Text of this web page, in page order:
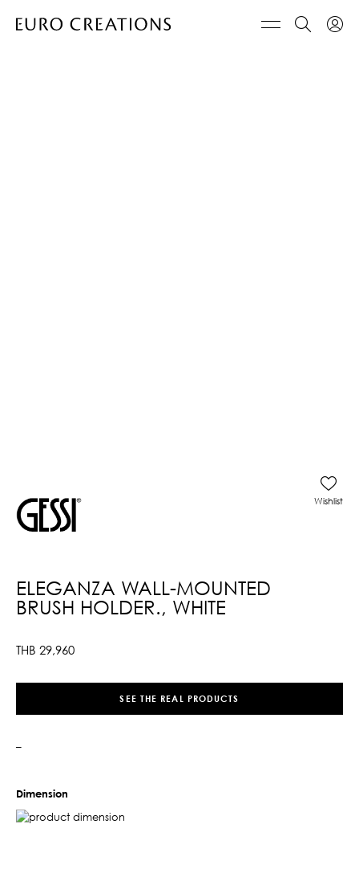
ELEGANZA WALL-MOUNTED
BRUSH HOLDER., WHITE
THB 29,960
Wishlist
SEE THE REAL PRODUCTS
–
Dimension